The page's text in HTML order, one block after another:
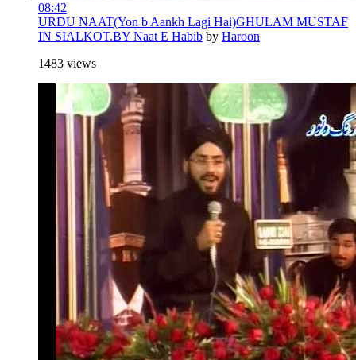
08:42
URDU NAAT(Yon b Aankh Lagi Hai)GHULAM MUSTAF
IN SIALKOT.BY Naat E Habib by Haroon
1483 views